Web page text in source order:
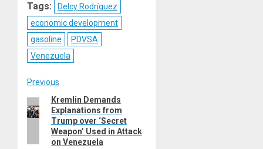
Tags:
Delcy Rodríguez
economic development
gasoline
PDVSA
Venezuela
Post
navigation
Previous
Previous
post:
Kremlin Demands
Explanations from
Trump over ‘Secret
Weapon’ Used in Attack
on Venezuela